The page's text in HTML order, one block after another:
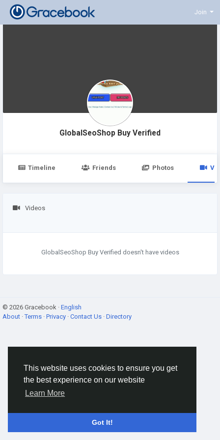
This website uses cookies to ensure you get
the best experience on our website
Learn More
Got It!
Join
GlobalSeoShop Buy Verified
Timeline Friends Photos
Videos
GlobalSeoShop Buy Verified doesn't have videos
© 2026 Gracebook · English
About ·Terms · Privacy · Contact Us · Directory